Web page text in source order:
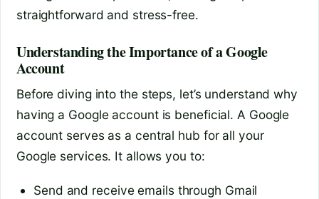
straightforward and stress-free.
Understanding the Importance of a Google
Account
Before diving into the steps, let’s understand why
having a Google account is beneficial. A Google
account serves as a central hub for all your
Google services. It allows you to:
Send and receive emails through Gmail